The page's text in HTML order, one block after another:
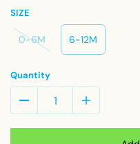
SIZE
0-6M 6-12M
Quantity